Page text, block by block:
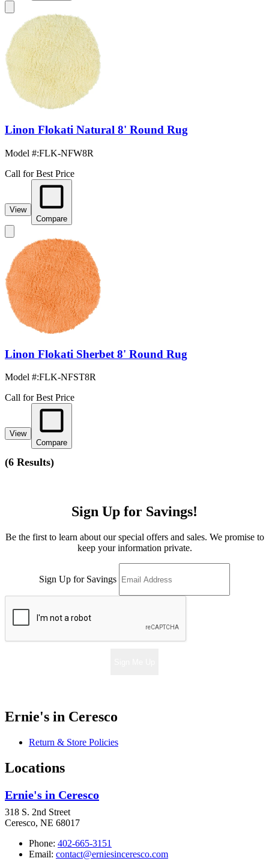
Linon Flokati Natural 8' Round Rug
Model #:FLK-NFW8R
Call for Best Price
View
Compare
Linon Flokati Sherbet 8' Round Rug
Model #:FLK-NFST8R
Call for Best Price
View
Compare
(6 Results)
Sign Up for Savings!
Be the first to learn about our special offers and sales. We promise to
keep your information private.
Sign Up for Savings
Ernie's in Ceresco
Return & Store Policies
Locations
Ernie's in Ceresco
318 S. 2nd Street
Ceresco, NE 68017
Phone: 402-665-3151
Email: contact@erniesinceresco.com